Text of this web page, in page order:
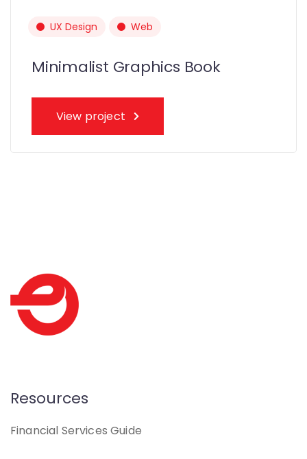
UX Design Web
Minimalist Graphics Book
View project
Resources
Financial Services Guide